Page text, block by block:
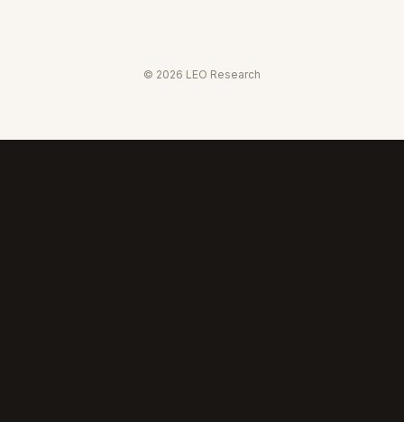
© 2026 LEO Research